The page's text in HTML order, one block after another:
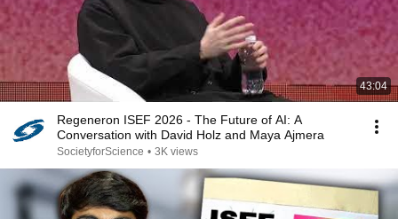
43:04
Regeneron ISEF 2026 - The Future of AI: A
Conversation with David Holz and Maya Ajmera
SocietyforScience • 3K views